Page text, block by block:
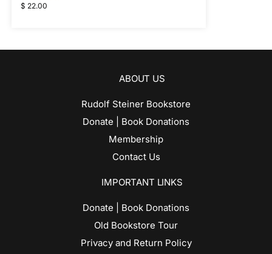
$ 22.00
ABOUT US
Rudolf Steiner Bookstore
Donate | Book Donations
Membership
Contact Us
IMPORTANT LINKS
Donate | Book Donations
Old Bookstore Tour
Privacy and Return Policy